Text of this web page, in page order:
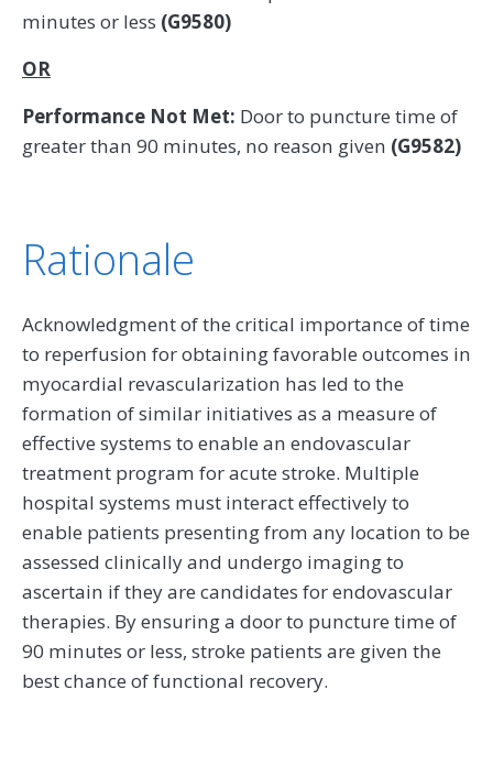
minutes or less (G9580)
OR
Performance Not Met: Door to puncture time of
greater than 90 minutes, no reason given (G9582)
Rationale
Acknowledgment of the critical importance of time
to reperfusion for obtaining favorable outcomes in
myocardial revascularization has led to the
formation of similar initiatives as a measure of
effective systems to enable an endovascular
treatment program for acute stroke. Multiple
hospital systems must interact effectively to
enable patients presenting from any location to be
assessed clinically and undergo imaging to
ascertain if they are candidates for endovascular
therapies. By ensuring a door to puncture time of
90 minutes or less, stroke patients are given the
best chance of functional recovery.